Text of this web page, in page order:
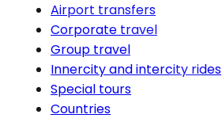
Airport transfers
Corporate travel
Group travel
Innercity and intercity rides
Special tours
Countries